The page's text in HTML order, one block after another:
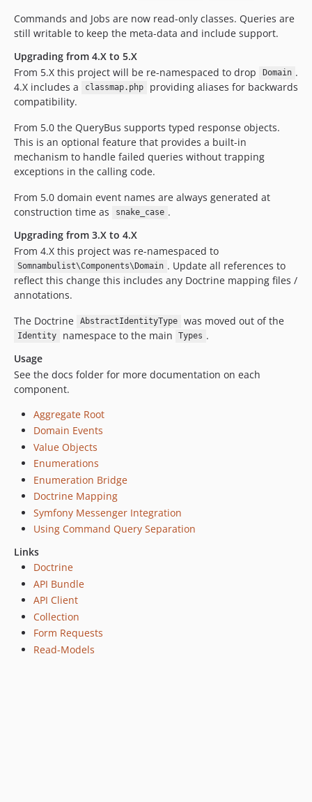
Commands and Jobs are now read-only classes. Queries are
still writable to keep the meta-data and include support.
Upgrading from 4.X to 5.X
From 5.X this project will be re-namespaced to drop
Domain .
4.X includes a
classmap.php
providing aliases for backwards
compatibility.
From 5.0 the QueryBus supports typed response objects.
This is an optional feature that provides a built-in
mechanism to handle failed queries without trapping
exceptions in the calling code.
From 5.0 domain event names are always generated at
construction time as
snake_case .
Upgrading from 3.X to 4.X
From 4.X this project was re-namespaced to
Somnambulist\Components\Domain . Update all references to
reflect this change this includes any Doctrine mapping files /
annotations.
The Doctrine
AbstractIdentityType was moved out of the
Identity namespace to the main Types .
Usage
See the docs folder for more documentation on each
component.
Aggregate Root
Domain Events
Value Objects
Enumerations
Enumeration Bridge
Doctrine Mapping
Symfony Messenger Integration
Using Command Query Separation
Links
Doctrine
API Bundle
API Client
Collection
Form Requests
Read-Models